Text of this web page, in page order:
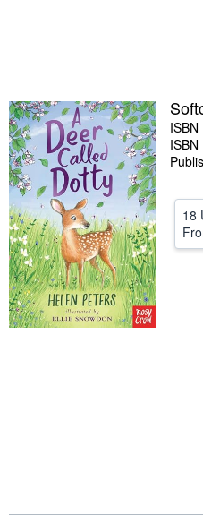
Sellers
Start Selling
Help
18